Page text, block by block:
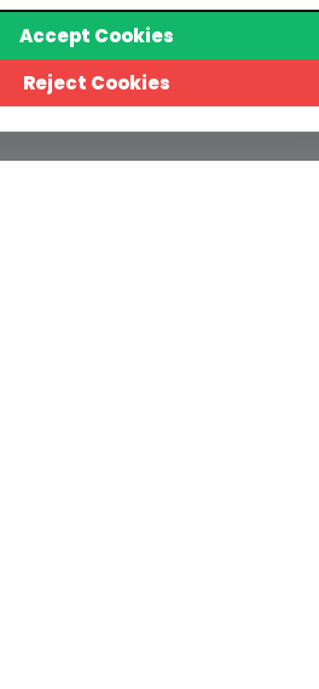
Accept Cookies
Reject Cookies